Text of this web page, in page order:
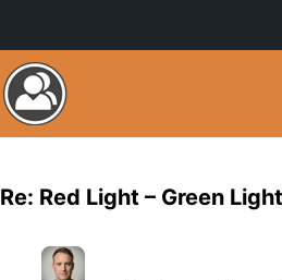
Re: Red Light – Green